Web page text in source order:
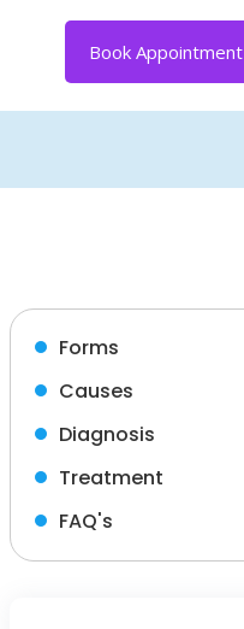
Book Appointment
Forms
Causes
Diagnosis
Treatment
FAQ's